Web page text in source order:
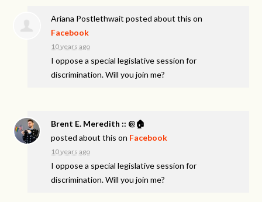
Ariana Postlethwait posted about this on
Facebook
10 years ago
I oppose a special legislative session for
discrimination. Will you join me?
Brent E. Meredith :: @🏠
posted about this on Facebook
10 years ago
I oppose a special legislative session for
discrimination. Will you join me?